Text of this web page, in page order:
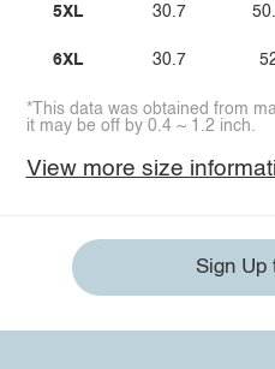
5XL
6XL
30.7
30.7
*This data was obtained from
it may be off by 0.4 ~ 1.2 inch.
View more size
Sign Up